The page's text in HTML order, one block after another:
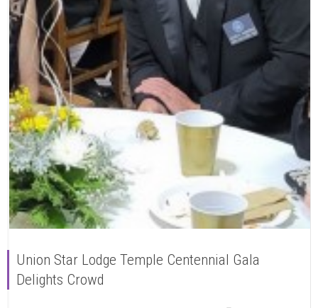
Union Star Lodge Temple Centennial Gala
Delights Crowd